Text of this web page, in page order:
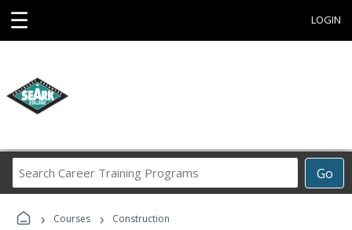
☰ LOGIN
Go
Career
Programs
› Courses › Construction